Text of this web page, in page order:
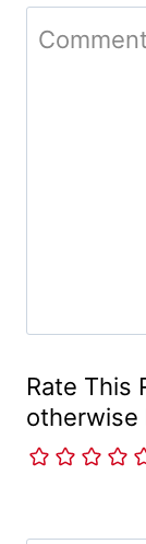
Comment
Rate This
otherwise